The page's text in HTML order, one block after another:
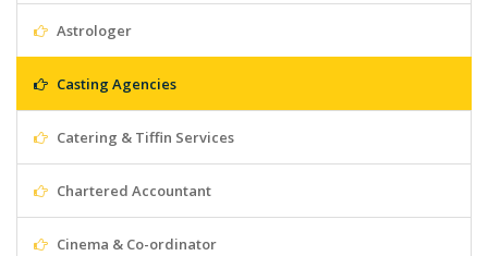
Astrologer
Casting Agencies
Catering & Tiffin Services
Chartered Accountant
Cinema & Co-ordinator